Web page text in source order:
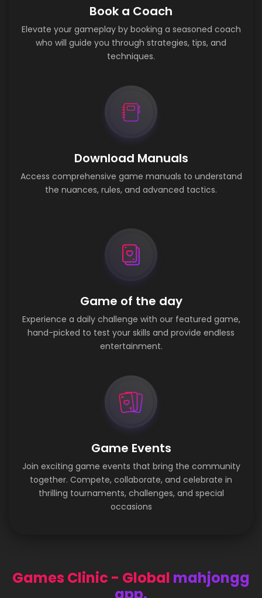
Game of the day
Experience a daily challenge with our featured game,
hand-picked to test your skills and provide endless
entertainment.
Game Events
Join exciting game events that bring the community
together. Compete, collaborate, and celebrate in
thrilling tournaments, challenges, and special
occasions
Book a Coach
Elevate your gameplay by booking a seasoned coach
who will guide you through strategies, tips, and
techniques.
Download Manuals
Access comprehensive game manuals to understand
the nuances, rules, and advanced tactics.
Games Clinic - Global mahjongg